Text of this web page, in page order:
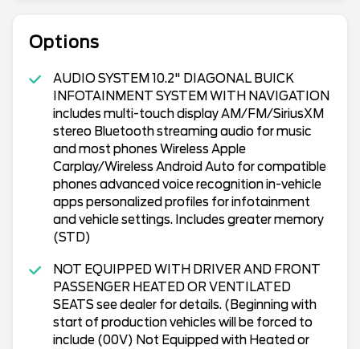
Options
AUDIO SYSTEM 10.2" DIAGONAL BUICK
INFOTAINMENT SYSTEM WITH NAVIGATION
includes multi-touch display AM/FM/SiriusXM
stereo Bluetooth streaming audio for music
and most phones Wireless Apple
Carplay/Wireless Android Auto for compatible
phones advanced voice recognition in-vehicle
apps personalized profiles for infotainment
and vehicle settings. Includes greater memory
(STD)
NOT EQUIPPED WITH DRIVER AND FRONT
PASSENGER HEATED OR VENTILATED
SEATS see dealer for details. (Beginning with
start of production vehicles will be forced to
include (00V) Not Equipped with Heated or